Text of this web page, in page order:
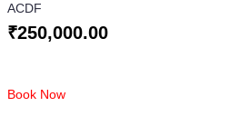
ACDF
₹250,000.00
Book Now